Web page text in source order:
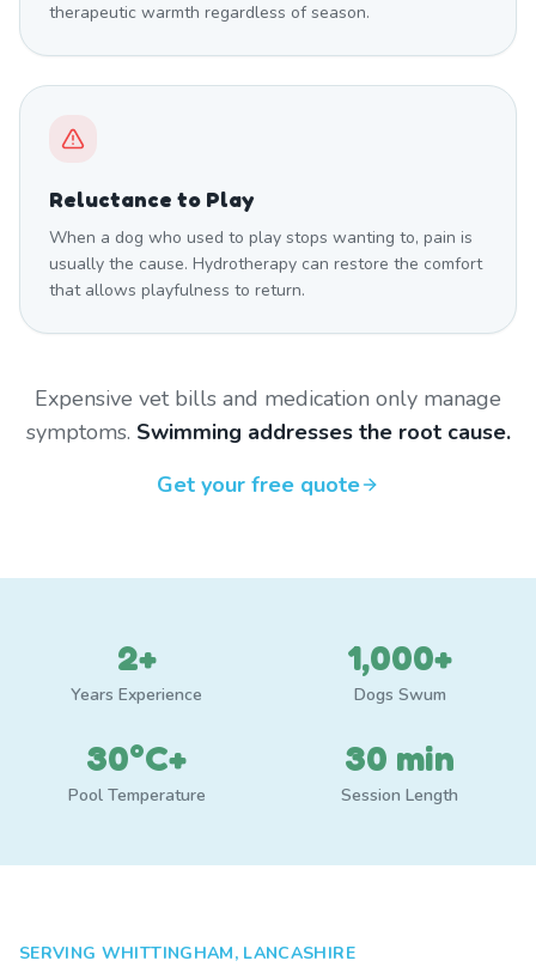
therapeutic warmth regardless of season.
Reluctance to Play
When a dog who used to play stops wanting to, pain is
usually the cause. Hydrotherapy can restore the comfort
that allows playfulness to return.
Expensive vet bills and medication only manage
symptoms. Swimming addresses the root cause.
Get your free quote
2+
Years Experience
1,000+
Dogs Swum
30°C+
Pool Temperature
30 min
Session Length
SERVING WHITTINGHAM, LANCASHIRE